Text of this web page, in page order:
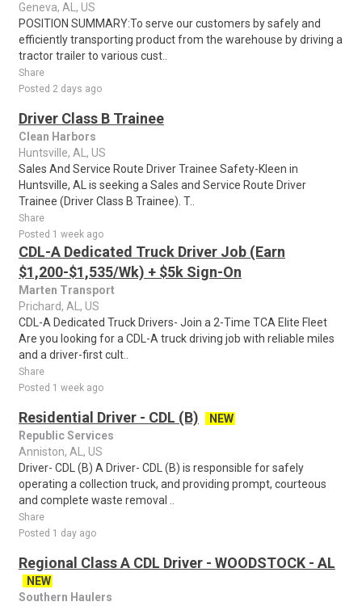
Geneva, AL, US
POSITION SUMMARY:To serve our customers by safely and
efficiently transporting product from the warehouse by driving a
tractor trailer to various cust..
Share
Posted 2 days ago
Driver Class B Trainee
Clean Harbors
Huntsville, AL, US
Sales And Service Route Driver Trainee Safety-Kleen in
Huntsville, AL is seeking a Sales and Service Route Driver
Trainee (Driver Class B Trainee). T..
Share
Posted 1 week ago
CDL-A Dedicated Truck Driver Job (Earn
$1,200-$1,535/Wk) + $5k Sign-On
Marten Transport
Prichard, AL, US
CDL-A Dedicated Truck Drivers- Join a 2-Time TCA Elite Fleet
Are you looking for a CDL-A truck driving job with reliable miles
and a driver-first cult..
Share
Posted 1 week ago
Residential Driver - CDL (B)
NEW
Republic Services
Anniston, AL, US
Driver- CDL (B) A Driver- CDL (B) is responsible for safely
operating a collection truck, and providing prompt, courteous
and complete waste removal ..
Share
Posted 1 day ago
Regional Class A CDL Driver - WOODSTOCK - AL
NEW
Southern Haulers